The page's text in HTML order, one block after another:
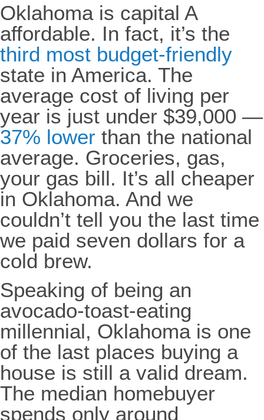
Oklahoma is capital A
affordable. In fact, it’s the
third most budget-friendly
state in America. The
average cost of living per
year is just under $39,000 —
37% lower than the national
average. Groceries, gas,
your gas bill. It’s all cheaper
in Oklahoma. And we
couldn’t tell you the last time
we paid seven dollars for a
cold brew.
Speaking of being an
avocado-toast-eating
millennial, Oklahoma is one
of the last places buying a
house is still a valid dream.
The median homebuyer
spends only around